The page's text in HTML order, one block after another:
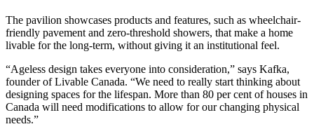
The pavilion showcases products and features, such as wheelchair-
friendly pavement and zero-threshold showers, that make a home
livable for the long-term, without giving it an institutional feel.
“Ageless design takes everyone into consideration,” says Kafka,
founder of Livable Canada. “We need to really start thinking about
designing spaces for the lifespan. More than 80 per cent of houses in
Canada will need modifications to allow for our changing physical
needs.”